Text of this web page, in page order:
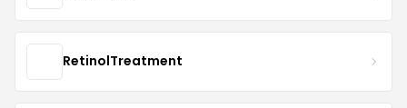
RetinolTreatment